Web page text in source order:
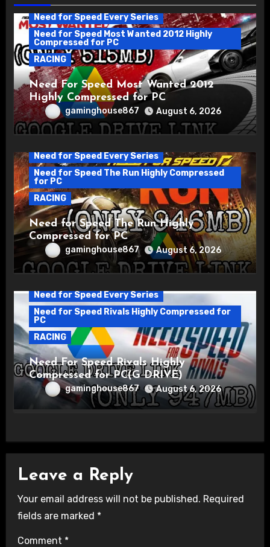
Need for Speed Every Series
Need for Speed Most Wanted 2012 Highly
Compressed for PC
RACING
Need For Speed Most Wanted 2012
Highly Compressed for PC
gaminghouse867 August 6, 2026
Need for Speed Every Series
Need for Speed The Run Highly Compressed
for PC
RACING
Need for Speed The Run Highly
Compressed for PC
gaminghouse867 August 6, 2026
Need for Speed Every Series
Need for Speed Rivals Highly Compressed for
PC
RACING
Need For Speed Rivals Highly
Compressed for PC(G DRIVE)
gaminghouse867 August 6, 2026
Leave a Reply
Your email address will not be published. Required
fields are marked *
Comment *